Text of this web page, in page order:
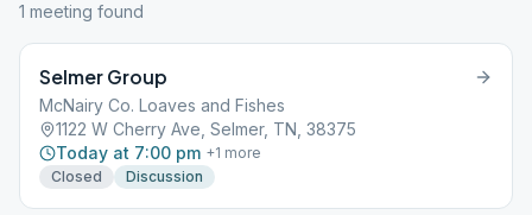
1 meeting found
Selmer Group
McNairy Co. Loaves and Fishes
1122 W Cherry Ave, Selmer, TN, 38375
Today at 7:00 pm +1 more
Closed
Discussion